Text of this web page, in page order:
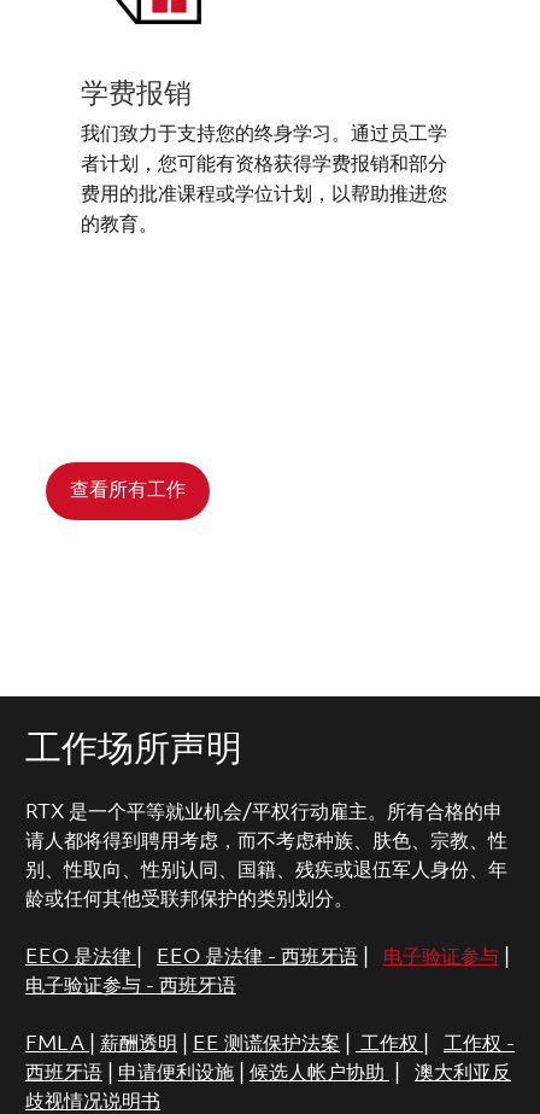
学费报销
我们致力于支持您的终身学习。通过员工学
者计划，您可能有资格获得学费报销和部分
费用的批准课程或学位计划，以帮助推进您
的教育。
查看所有工作
工作场所声明
RTX 是一个平等就业机会/平权行动雇主。所有合格的申
请人都将得到聘用考虑，而不考虑种族、肤色、宗教、性
别、性取向、性别认同、国籍、残疾或退伍军人身份、年
龄或任何其他受联邦保护的类别划分。
EEO 是法律 EEO 是法律 - 西班牙语| 电子验证参与|
电子验证参与 - 西班牙语
FMLA 薪酬透明 EE 测谎保护法案 工作权
工作权 -
西班牙语| 申请便利设施| 候选人帐户协助
澳大利亚反
歧视情况说明书